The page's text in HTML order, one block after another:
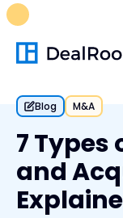
Blog M&A
7 Types
and